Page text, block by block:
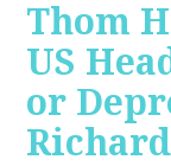
Thom
US
or